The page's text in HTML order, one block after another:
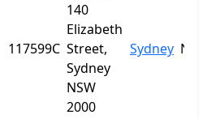
117599C
140
Elizabeth
Street,
Sydney
NSW
2000
Sydney